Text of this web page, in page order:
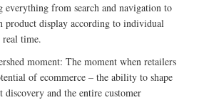
everything from search and navigation to
product display according to individual
time.
moment: The moment when retailers
of ecommerce – the ability to shape
discovery and the entire customer